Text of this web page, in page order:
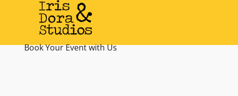
Book Your Event with Us